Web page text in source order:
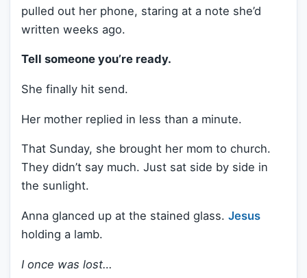
pulled out her phone, staring at a note she’d
written weeks ago.
Tell someone you’re ready.
She finally hit send.
Her mother replied in less than a minute.
That Sunday, she brought her mom to church.
They didn’t say much. Just sat side by side in
the sunlight.
Anna glanced up at the stained glass. Jesus
holding a lamb.
I once was lost…